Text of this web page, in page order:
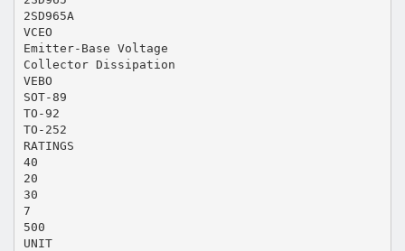
2SD965A
VCEO
Emitter-Base Voltage
Collector Dissipation
VEBO
SOT-89
TO-92
TO-252
RATINGS
40
20
30
7
500
UNIT